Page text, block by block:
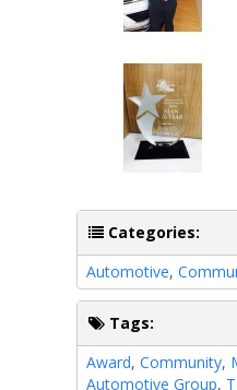
Categories:
Automotive,
Tags:
Award, Community,
Automotive Group,